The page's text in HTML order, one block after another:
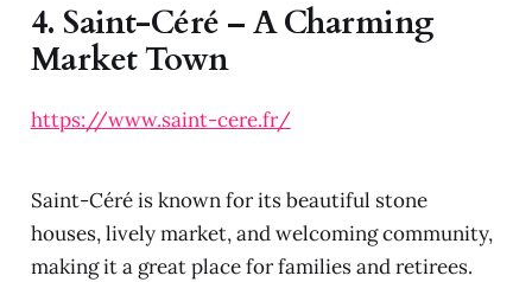
4. Saint-Céré – A Charming
Market Town
https://www.saint-cere.fr/
Saint-Céré is known for its beautiful stone
houses, lively market, and welcoming community,
making it a great place for families and retirees.